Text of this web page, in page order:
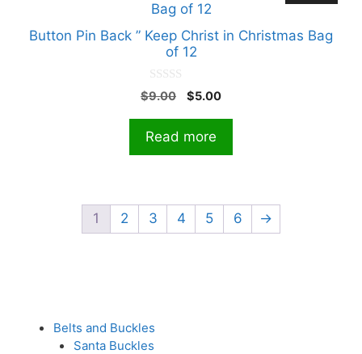
Button Pin Back ” Keep Christ in Christmas Bag
of 12
0
o
o
5
$9.00
Original
$9.00.
$5.00Current
Read more
1 2 3 4 5 6 →
Belts and Buckles
Santa Buckles